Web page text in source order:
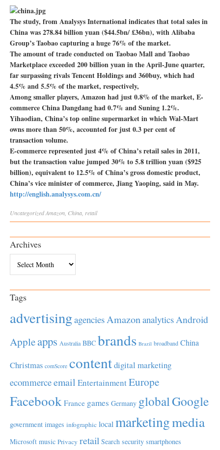
The study, from Analysys International indicates that total sales in
China was 278.84 billion yuan ($44.5bn/ £36bn), with Alibaba
Group’s Taobao capturing a huge 76% of the market.
The amount of trade conducted on Taobao Mall and Taobao
Marketplace exceeded 200 billion yuan in the April-June quarter,
far surpassing rivals Tencent Holdings and 360buy, which had
4.5% and 5.5% of the market, respectively,
Among smaller players, Amazon had just 0.8% of the market, E-
commerce China Dangdang had 0.7% and Suning 1.2%.
Yihaodian, China’s top online supermarket in which Wal-Mart
owns more than 50%, accounted for just 0.3 per cent of
transaction volume.
E-commerce represented just 4% of China’s retail sales in 2011,
but the transaction value jumped 30% to 5.8 trillion yuan ($925
billion), equivalent to 12.5% of China’s gross domestic product,
China’s vice minister of commerce, Jiang Yaoping, said in May.
http://english.analysys.com.cn/
UncategorizedAmazon China retail
Archives
Tags
advertisingagenciesAmazonanalyticsAndroid
Appleapps Australia BBC brands Brazil broadband China
Christmas comScore contentdigital marketing
ecommerceemail EntertainmentEurope
Facebook France games Germany globalGoogle
government images infographic local marketingmedia
Microsoft music Privacy retail Search security smartphones